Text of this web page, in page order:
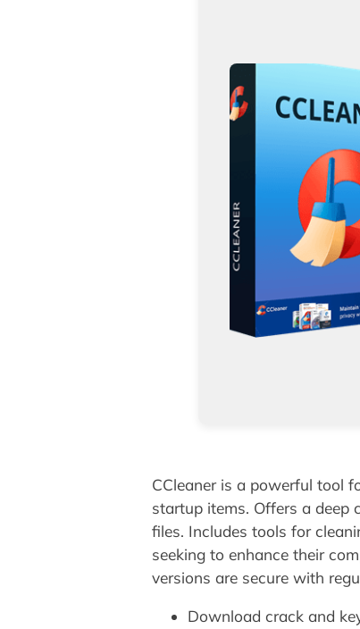
CCleaner is a powerful tool
startup items. Offers a deep
files. Includes tools for
seeking to enhance their
versions are secure with
Download crack and